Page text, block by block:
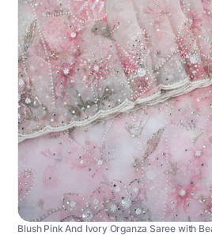
Blush Pink And Ivory Organza Saree with